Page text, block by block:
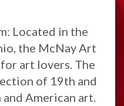
Located in the
the McNay Art
art lovers. The
of 19th and
American art.